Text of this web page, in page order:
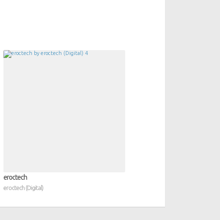
eroctech
eroctech (Digital)